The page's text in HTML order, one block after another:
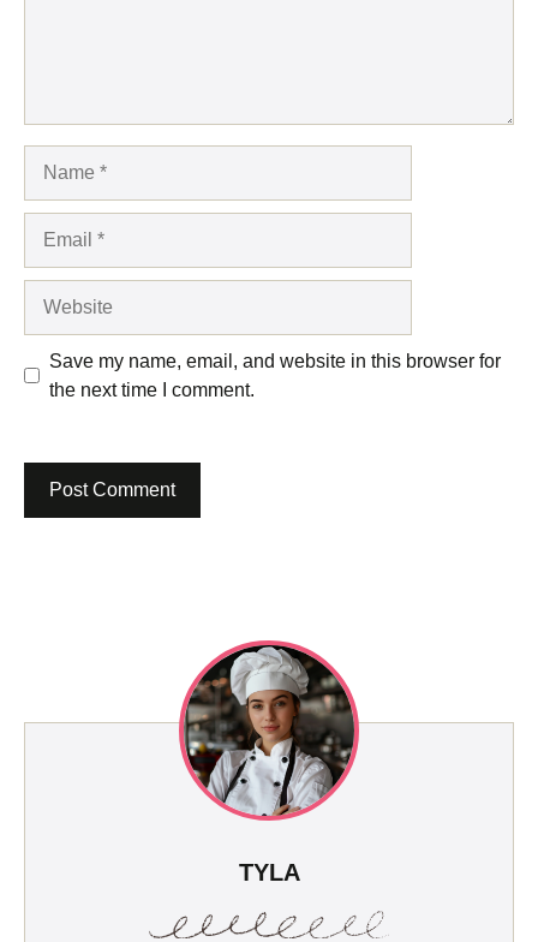
Save my name, email, and website in this browser for
the next time I comment.
TYLA